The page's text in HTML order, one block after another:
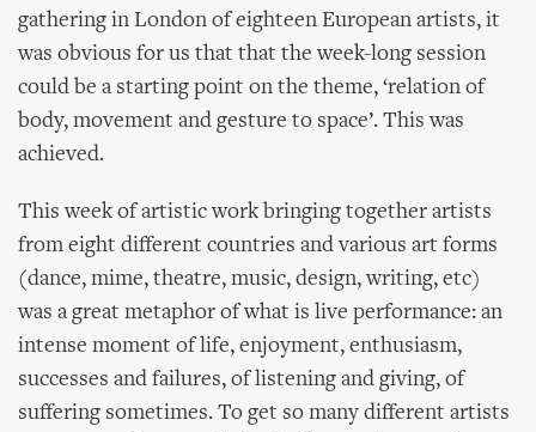
gathering in London of eighteen European artists, it
was obvious for us that that the week-long session
could be a starting point on the theme, ‘relation of
body, movement and gesture to space’. This was
achieved.
This week of artistic work bringing together artists
from eight different countries and various art forms
(dance, mime, theatre, music, design, writing, etc)
was a great metaphor of what is live performance: an
intense moment of life, enjoyment, enthusiasm,
successes and failures, of listening and giving, of
suffering sometimes. To get so many different artists